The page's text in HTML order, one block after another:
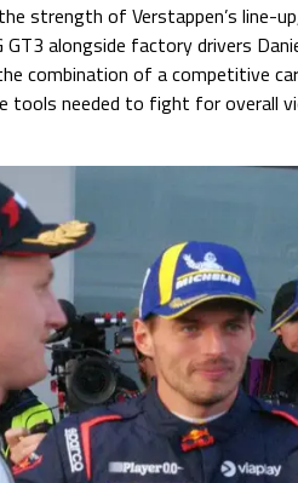
strength of Verstappen’s line-
alongside factory drivers
combination of a competitive
tools needed to fight for overall